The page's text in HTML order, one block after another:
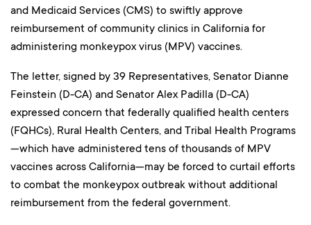
and Medicaid Services (CMS) to swiftly approve
reimbursement of community clinics in California for
administering monkeypox virus (MPV) vaccines.
The letter, signed by 39 Representatives, Senator Dianne
Feinstein (D-CA) and Senator Alex Padilla (D-CA)
expressed concern that federally qualified health centers
(FQHCs), Rural Health Centers, and Tribal Health Programs
—which have administered tens of thousands of MPV
vaccines across California—may be forced to curtail efforts
to combat the monkeypox outbreak without additional
reimbursement from the federal government.